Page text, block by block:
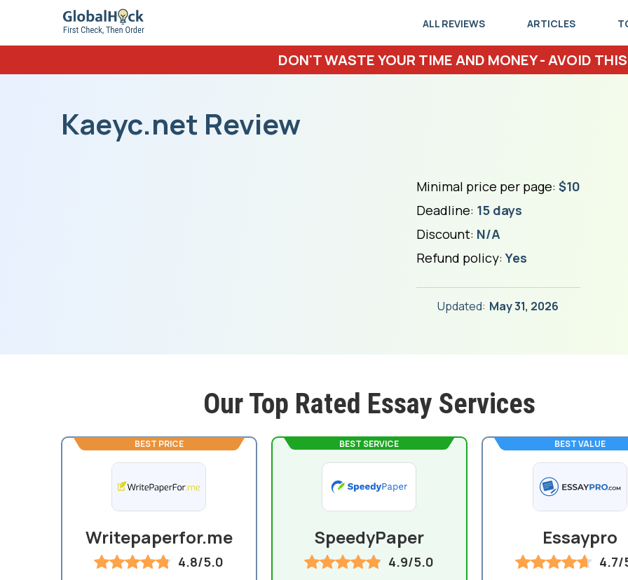
ALL REVIEWS ARTICLES
DON'T WASTE YOUR TIME AND MONEY - AVOID
Kaeyc.net Review
Minimal price per page: $10
Deadline: 15 days
Discount: N/A
Refund policy:Yes
Updated: May 31, 2026
Our Top Rated Essay Services
BEST SERVICE
SpeedyPaper
4.9/5.0
BEST PRICE
Writepaperfor.me
4.8/5.0
BEST VALUE
Essaypro
4.7/